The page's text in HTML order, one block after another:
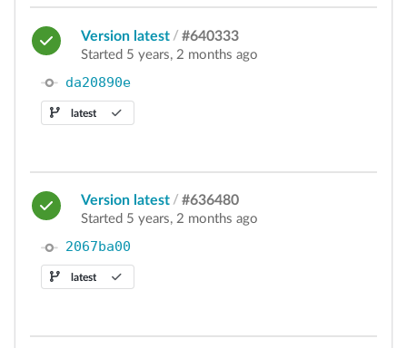
Version latest / #640333
Started 5 years, 2 months ago
da20890e
latest
Version latest / #636480
Started 5 years, 2 months ago
2067ba00
latest